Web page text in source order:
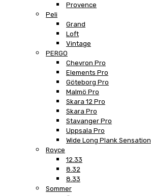
Provence
Peli
Grand
Loft
Vintage
PERGO
Chevron Pro
Elements Pro
Göteborg Pro
Malmö Pro
Skara 12 Pro
Skara Pro
Stavanger Pro
Uppsala Pro
Wide Long Plank Sensation
Royce
12.33
8.32
8.33
Sommer